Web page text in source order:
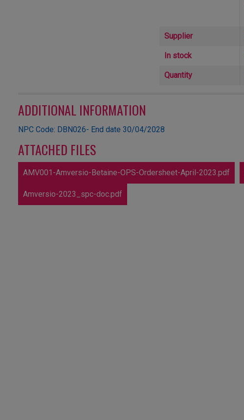
Supplier
In stock
Quantity
ADDITIONAL INFORMATION
NPC Code: DBN026- End date 30/04/2028
ATTACHED FILES
AMV001-Amversio-Betaine-OPS-Ordersheet-April-2023.pdf
Amversio-2023_spc-doc.pdf